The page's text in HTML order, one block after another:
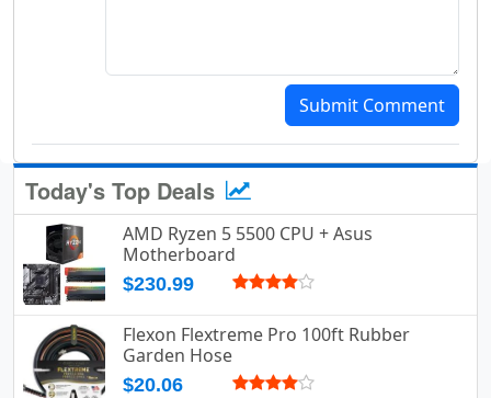
Submit Comment
Today's Top Deals
AMD Ryzen 5 5500 CPU + Asus
Motherboard
$230.99
Flexon Flextreme Pro 100ft Rubber
Garden Hose
$20.06